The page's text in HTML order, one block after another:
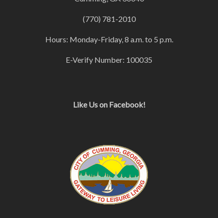
(770) 781-2010
Hours: Monday-Friday, 8 a.m. to 5 p.m.
E-Verify Number: 100035
Like Us on Facebook!